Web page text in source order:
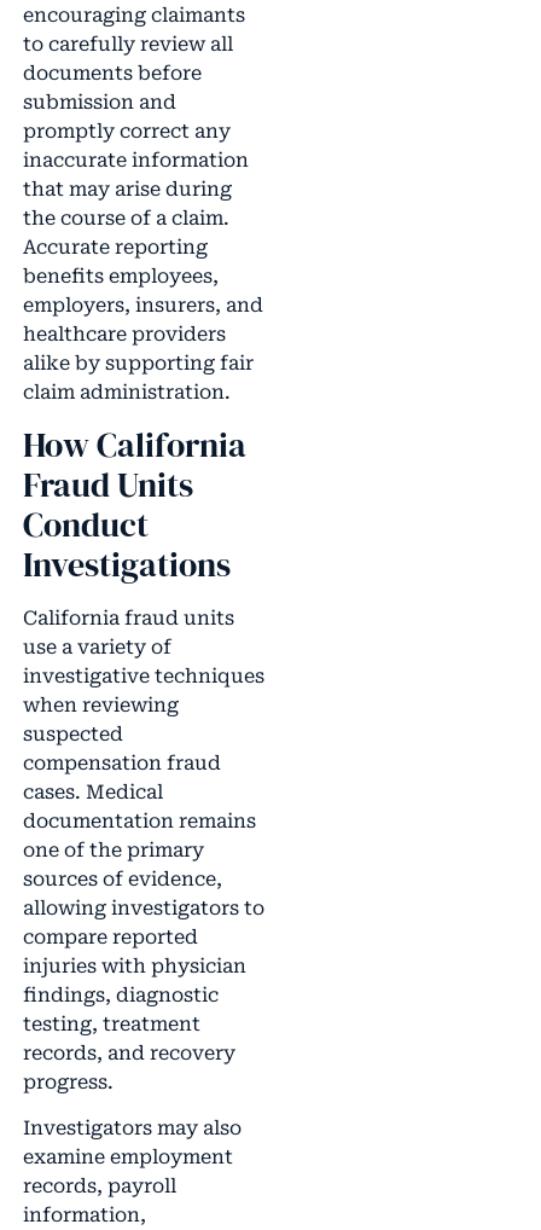
encouraging claimants
to carefully review all
documents before
submission and
promptly correct any
inaccurate information
that may arise during
the course of a claim.
Accurate reporting
benefits employees,
employers, insurers, and
healthcare providers
alike by supporting fair
claim administration.
How California
Fraud Units
Conduct
Investigations
California fraud units
use a variety of
investigative techniques
when reviewing
suspected
compensation fraud
cases. Medical
documentation remains
one of the primary
sources of evidence,
allowing investigators to
compare reported
injuries with physician
findings, diagnostic
testing, treatment
records, and recovery
progress.
Investigators may also
examine employment
records, payroll
information,